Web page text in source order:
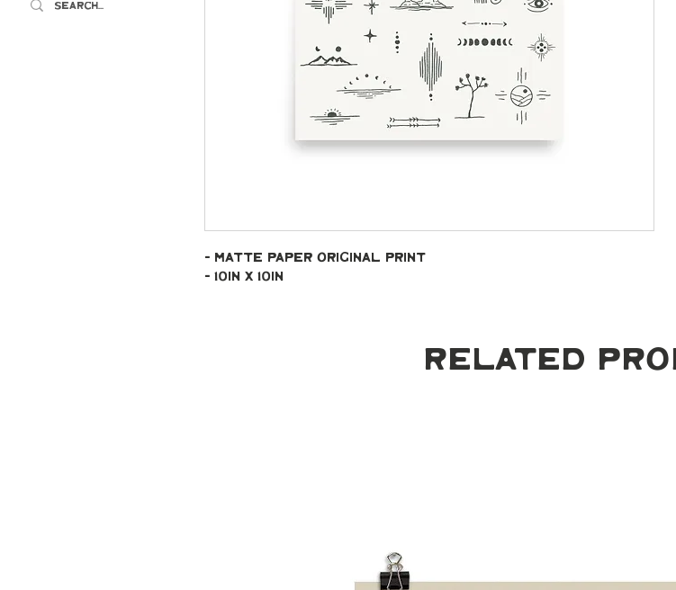
- Matte paper original print
- 10in x 10in
Related